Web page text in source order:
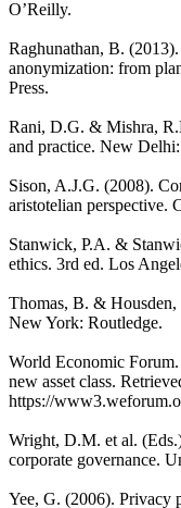
O’Reilly.
Raghunathan, B.
anonymization: from
Press.
Rani, D.G. & Mishra,
and practice. New
Sison, A.J.G. (2008).
aristotelian perspective.
Stanwick, P.A. &
ethics. 3rd ed. Los
Thomas, B. &
New York: Routledge.
World Economic Forum.
new asset class.
https://
Wright, D.M. et al.
corporate governance.
Yee, G. (2006). Privacy